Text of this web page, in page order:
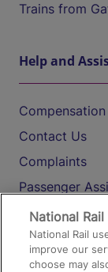
Trains from
Help and
Contact Us
Complaints
Passenger
Media
Text 61016
National
National Rail
improve our
choose may